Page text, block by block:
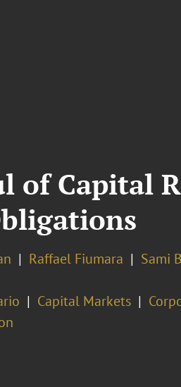
of Capital
Raffael Fiumara Sami
Capital Markets